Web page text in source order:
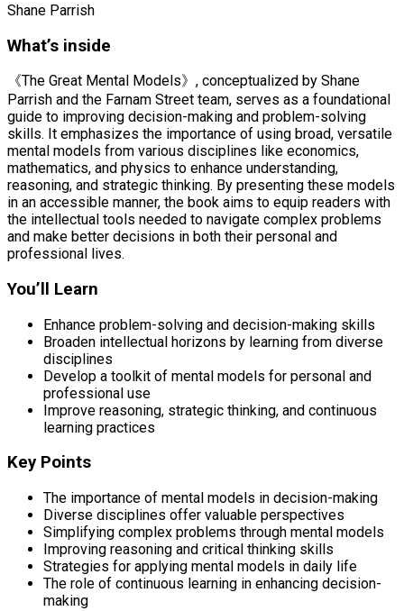
Shane Parrish
What’s inside
《The Great Mental Models》, conceptualized by Shane
Parrish and the Farnam Street team, serves as a foundational
guide to improving decision-making and problem-solving
skills. It emphasizes the importance of using broad, versatile
mental models from various disciplines like economics,
mathematics, and physics to enhance understanding,
reasoning, and strategic thinking. By presenting these models
in an accessible manner, the book aims to equip readers with
the intellectual tools needed to navigate complex problems
and make better decisions in both their personal and
professional lives.
You’ll Learn
Enhance problem-solving and decision-making skills
Broaden intellectual horizons by learning from diverse
disciplines
Develop a toolkit of mental models for personal and
professional use
Improve reasoning, strategic thinking, and continuous
learning practices
Key Points
The importance of mental models in decision-making
Diverse disciplines offer valuable perspectives
Simplifying complex problems through mental models
Improving reasoning and critical thinking skills
Strategies for applying mental models in daily life
The role of continuous learning in enhancing decision-
making